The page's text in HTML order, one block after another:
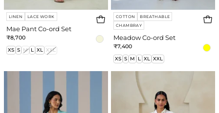
LINEN LACE WORK
Mae Pant Co-ord Set
₹8,700
XS S M L XL XXL
COTTON
BREATHABLE
CHAMBRAY
Meadow Co-ord Set
₹7,400
XS S M L XL XXL
Co-
ord
Co-
ord
Login required
Log in to your account to add products to
your wishlist and view your previously saved